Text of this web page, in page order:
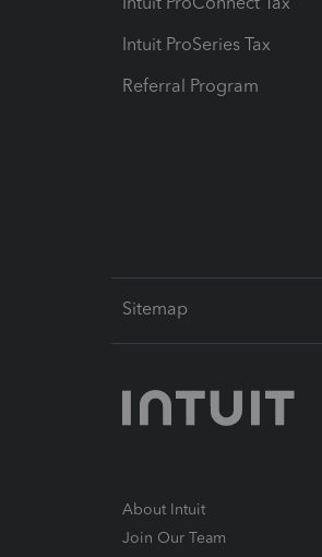
Intuit ProSeries Tax
Referral Program
Sitemap
About Intuit
Join Our Team